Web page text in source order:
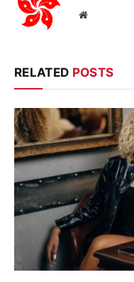
Website
RELATED POSTS